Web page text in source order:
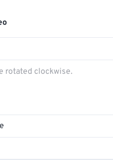
rotated clockwise.